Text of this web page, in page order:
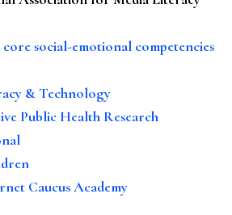
core social-emotional competencies
& Technology
Public Health Research
Caucus Academy